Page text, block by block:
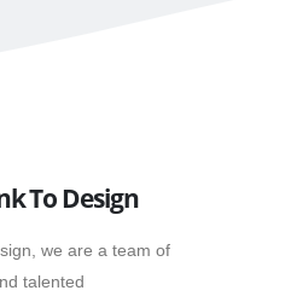
To Design
we are a team of
talented